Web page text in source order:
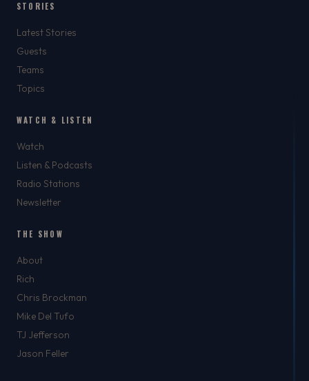
STORIES
Latest Stories
Guests
Teams
Topics
WATCH & LISTEN
Watch
Listen & Podcasts
Radio Stations
Newsletter
THE SHOW
About
Rich
Chris Brockman
Mike Del Tufo
TJ Jefferson
Jason Feller